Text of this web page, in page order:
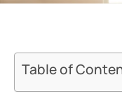
Table of